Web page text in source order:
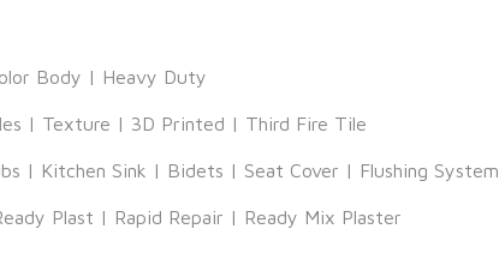
Body | Heavy Duty
| Texture | 3D Printed | Third Fire Tile
| Kitchen Sink | Bidets | Seat Cover | Flushing System
Plast | Rapid Repair | Ready Mix Plaster